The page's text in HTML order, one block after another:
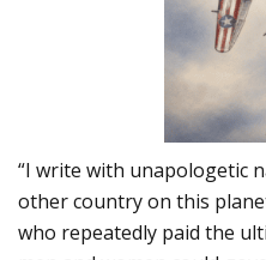
“I write with unapologetic
other country on this
who repeatedly paid the